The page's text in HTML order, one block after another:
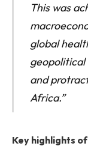
This was
global
geopolitical
and
Africa.”
Key highlights